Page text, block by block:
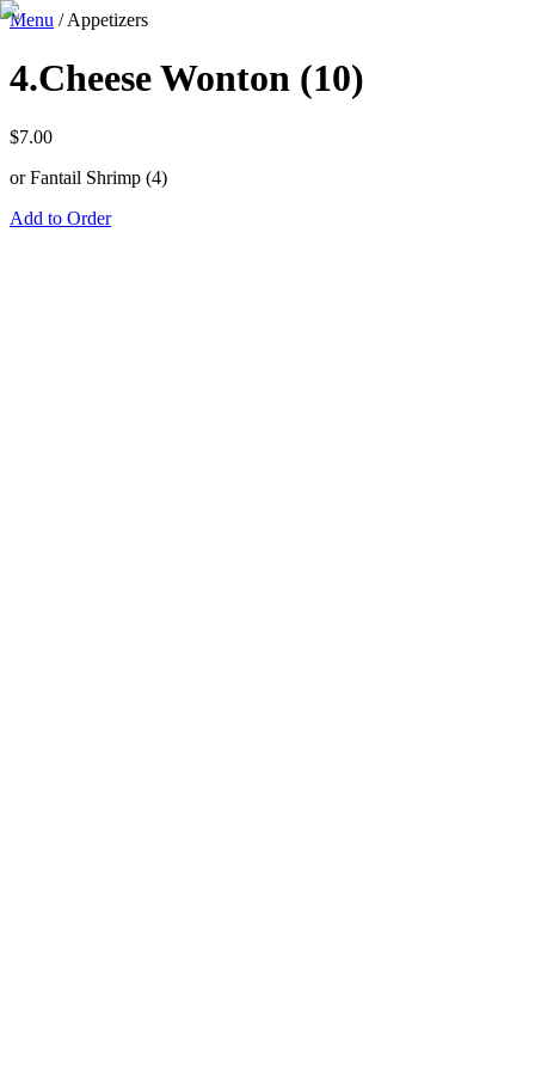
Menu /Appetizers
4.Cheese Wonton (10)
$7.00
or Fantail Shrimp (4)
Add to Order